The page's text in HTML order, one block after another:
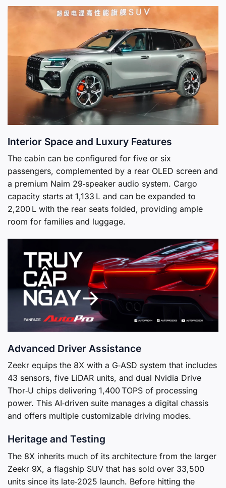
Interior Space and Luxury Features
The cabin can be configured for five or six
passengers, complemented by a rear OLED screen and
a premium Naim 29‑speaker audio system. Cargo
capacity starts at 1,133 L and can be expanded to
2,200 L with the rear seats folded, providing ample
room for families and luggage.
Advanced Driver Assistance
Zeekr equips the 8X with a G‑ASD system that includes
43 sensors, five LiDAR units, and dual Nvidia Drive
Thor‑U chips delivering 1,400 TOPS of processing
power. This AI‑driven suite manages a digital chassis
and offers multiple customizable driving modes.
Heritage and Testing
The 8X inherits much of its architecture from the larger
Zeekr 9X, a flagship SUV that has sold over 33,500
units since its late‑2025 launch. Before hitting the